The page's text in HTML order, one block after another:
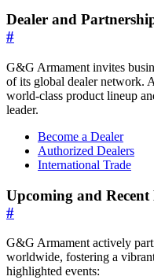
Dealer and
#
G&G Armament invites
of its global dealer network.
world-class product lineup
leader.
Become a Dealer
Authorized Dealers
International Trade
Upcoming and Recent
#
G&G Armament actively
worldwide, fostering a
highlighted events: